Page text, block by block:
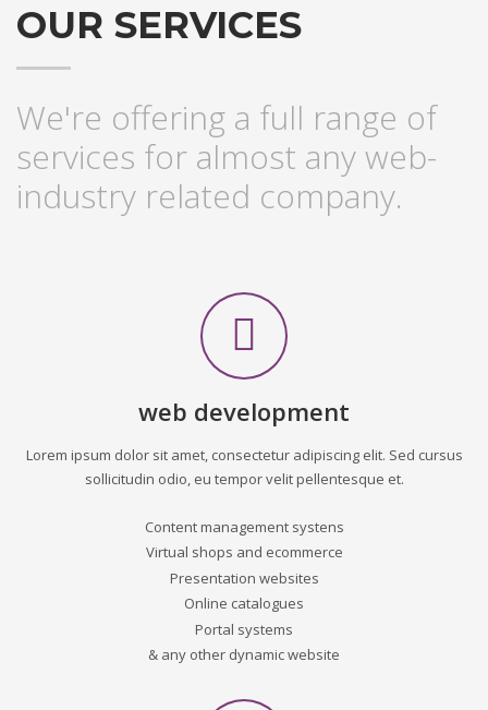
OUR SERVICES
We're offering a full range of
services for almost any web-
industry related company.
web development
Lorem ipsum dolor sit amet, consectetur adipiscing elit. Sed cursus
sollicitudin odio, eu tempor velit pellentesque et.
Content management systens
Virtual shops and ecommerce
Presentation websites
Online catalogues
Portal systems
& any other dynamic website